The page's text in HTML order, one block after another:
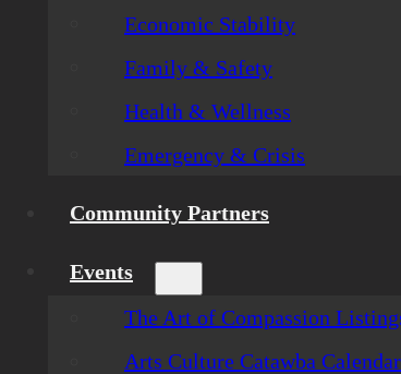
Economic Stability
Family & Safety
Health & Wellness
Emergency & Crisis
Community Partners
Events
The Art of Compassion
Arts Culture Catawba Calendar